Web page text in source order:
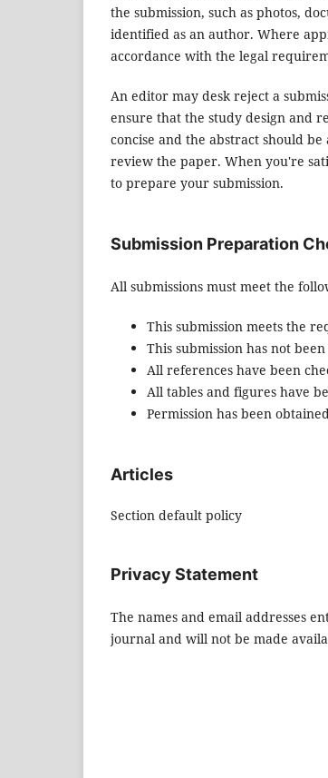
the submission, such as photos,
identified as an author. Where
accordance with the legal
An editor may desk reject a
ensure that the study design and
concise and the abstract should
review the paper. When you're
to prepare your submission.
Submission Preparation
All submissions must meet the
This submission meets the
This submission has not
All references have been
All tables and figures have
Permission has been
Articles
Section default policy
Privacy Statement
The names and email addresses
journal and will not be made